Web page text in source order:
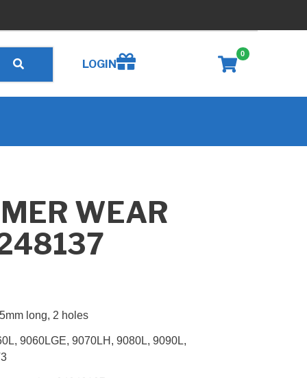
LOGINCreate wishlist
0
WEAR
long, 2 holes
9060LGE, 9070LH, 9080L, 9090L,